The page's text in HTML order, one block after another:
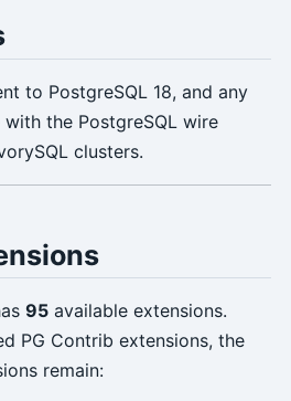
to PostgreSQL 18, and any
the PostgreSQL wire
clusters.
95available extensions.
PG Contrib extensions, the
remain: